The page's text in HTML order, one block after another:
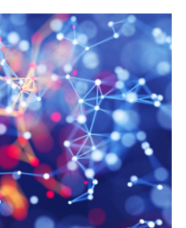
c
e
b
o
o
k
i
t
t
e
r
n
k
e
I
n
a
i
l